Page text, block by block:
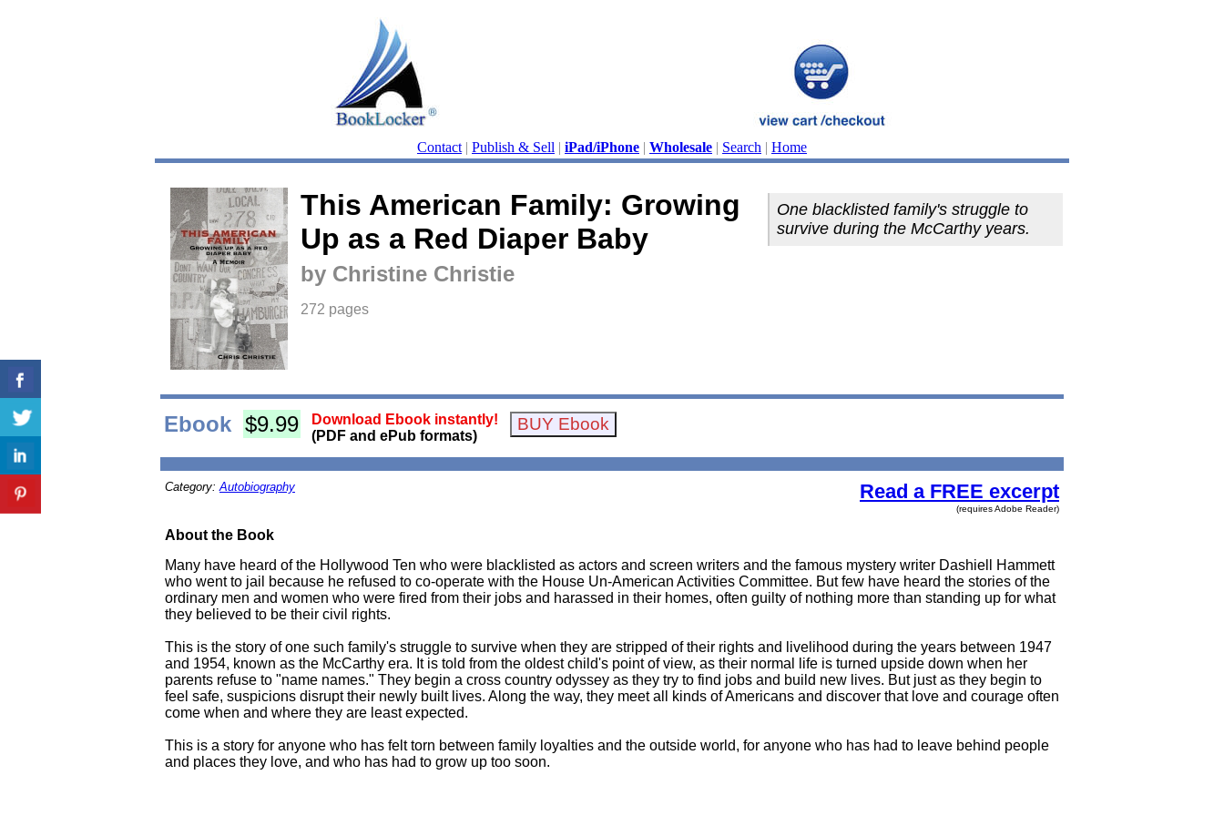
Contact | Publish & Sell | iPad/iPhone | Wholesale | Search | Home
This American Family: Growing
Up as a Red Diaper Baby
by Christine Christie
272 pages
One blacklisted family's struggle to
survive during the McCarthy years.
Ebook $9.99
Download Ebook instantly!
(PDF and ePub formats)
Category:Autobiography Read a FREE excerpt
(requires Adobe Reader)
About the Book
Many have heard of the Hollywood Ten who were blacklisted as actors and screen writers and the famous mystery writer Dashiell Hammett
who went to jail because he refused to co-operate with the House Un-American Activities Committee. But few have heard the stories of the
ordinary men and women who were fired from their jobs and harassed in their homes, often guilty of nothing more than standing up for what
they believed to be their civil rights.
This is the story of one such family's struggle to survive when they are stripped of their rights and livelihood during the years between 1947
and 1954, known as the McCarthy era. It is told from the oldest child's point of view, as their normal life is turned upside down when her
parents refuse to "name names." They begin a cross country odyssey as they try to find jobs and build new lives. But just as they begin to
feel safe, suspicions disrupt their newly built lives. Along the way, they meet all kinds of Americans and discover that love and courage often
come when and where they are least expected.
This is a story for anyone who has felt torn between family loyalties and the outside world, for anyone who has had to leave behind people
and places they love, and who has had to grow up too soon.